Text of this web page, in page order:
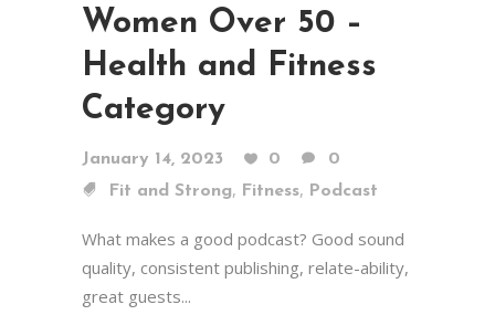
Women Over 50 –
Health and Fitness
Category
January 14, 2023 0
0
Fit and Strong, Fitness, Podcast
What makes a good podcast? Good sound
quality, consistent publishing, relate-ability,
great guests...